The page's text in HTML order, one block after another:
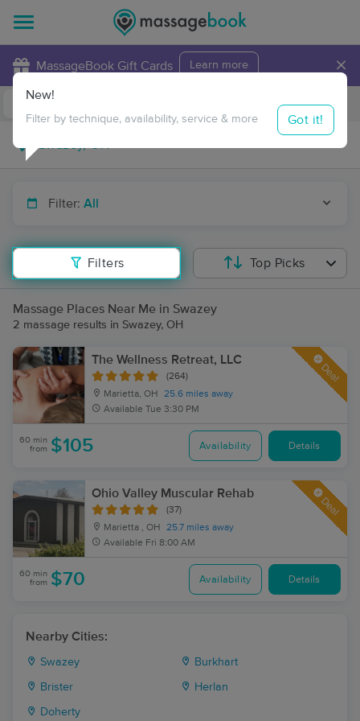
MassageBook Gift Cards Learn more ×
Travel to me
Filter: All
Filters
New!
Filter by technique, availability, service & more Got it!
Top Picks
Massage Places Near Me in Swazey
2 massage results in Swazey, OH
The Wellness Retreat, LLC
(264)
Marietta, OH
25.6 miles away
Available Tue 3:30 PM
Deal
60 min
from $105 Availability Details
Ohio Valley Muscular Rehab
(37)
Marietta , OH
25.7 miles away
Available Fri 8:00 AM
Deal
60 min
from $70 Availability Details
Nearby Cities:
Swazey Burkhart
Brister Herlan
Doherty